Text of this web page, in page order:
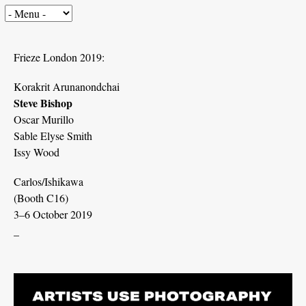
Frieze London 2019:
Korakrit Arunanondchai
Steve Bishop
Oscar Murillo
Sable Elyse Smith
Issy Wood
Carlos/Ishikawa
(Booth C16)
3–6 October 2019